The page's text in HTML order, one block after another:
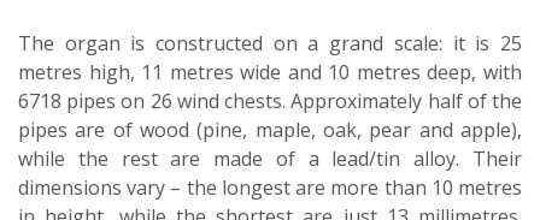
The organ is constructed on a grand scale: it is 25
metres high, 11 metres wide and 10 metres deep, with
6718 pipes on 26 wind chests. Approximately half of the
pipes are of wood (pine, maple, oak, pear and apple),
while the rest are made of a lead/tin alloy. Their
dimensions vary – the longest are more than 10 metres